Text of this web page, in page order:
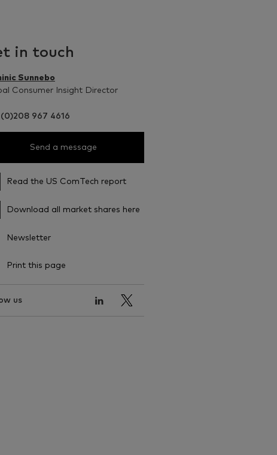
in touch
Sunnebo
Consumer Insight Director
967 4616
Send a message
Read the US ComTech report
Download all market shares here
Newsletter
Print this page
us